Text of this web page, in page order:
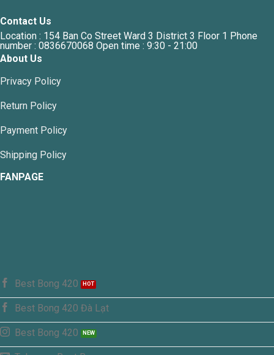
Contact Us
Location : 154 Ban Co Street Ward 3 District 3 Floor 1 Phone
number : 0836670068 Open time : 9:30 - 21:00
About Us
Privacy Policy
Return Policy
Payment Policy
Shipping Policy
FANPAGE
Best Bong 420
Best Bong 420 Đà Lạt
Best Bong 420